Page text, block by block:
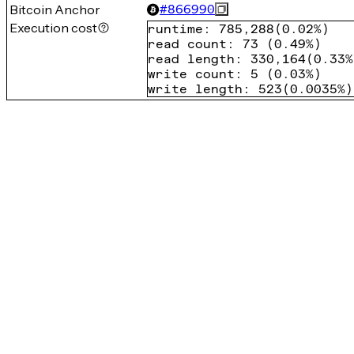
Bitcoin Anchor #866990
Execution cost runtime : 785,288 (0.02%)
read count : 73 (0.49%)
read length : 330,164(0.33%
write count : 5 (0.03%)
write length : 523 (0.0035%)